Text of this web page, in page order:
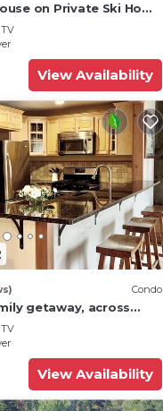
on Private Ski Home
TV
View Availability
Condo
getaway, across
Mountain- Sleeps up
TV
View Availability